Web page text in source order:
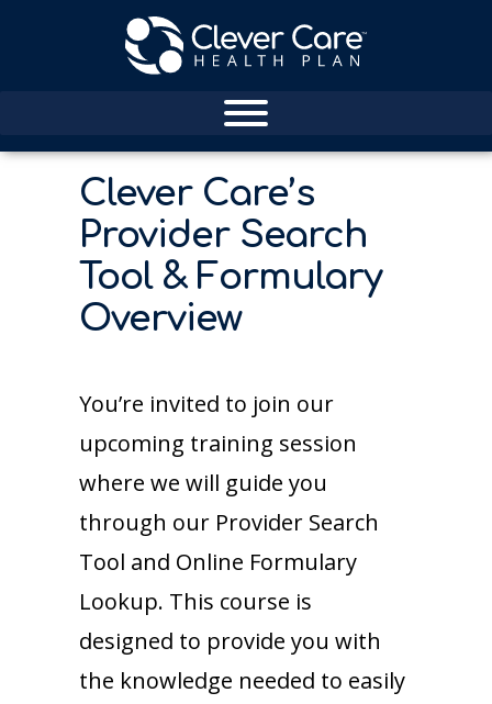
Clever Care’s
Provider Search
Tool & Formulary
Overview
You’re invited to join our
upcoming training session
where we will guide you
through our Provider Search
Tool and Online Formulary
Lookup. This course is
designed to provide you with
the knowledge needed to easily